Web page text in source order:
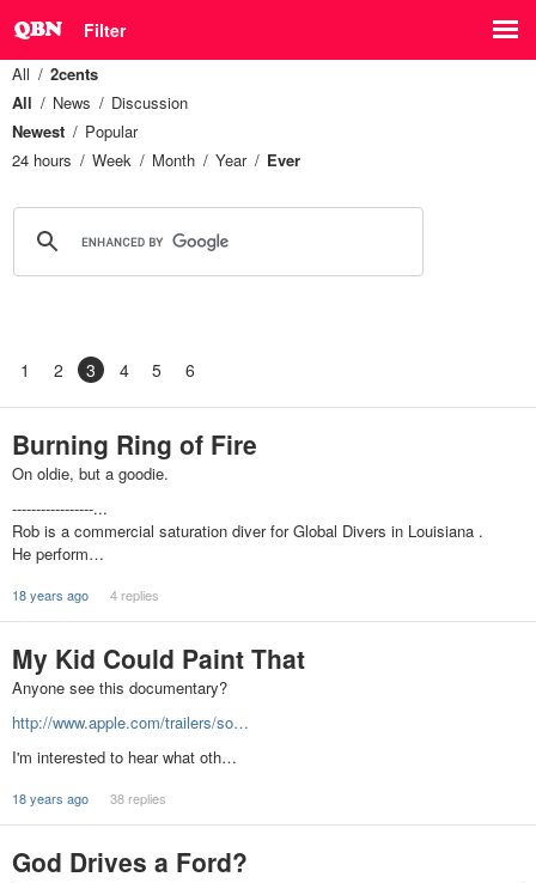
Filter
All
2cents
All
News
Discussion
Newest
Popular
24 hours
Week Month Year Ever
1 2 3 4 5 6
Burning Ring of Fire
On oldie, but a goodie.
-----------------...
Rob is a commercial saturation diver for Global Divers in Louisiana .
He perform…
18 years ago 4 replies
My Kid Could Paint That
Anyone see this documentary?
http://www.apple.com/trailers/so…
I'm interested to hear what oth…
18 years ago 38 replies
God Drives a Ford?